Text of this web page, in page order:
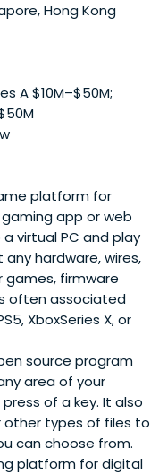
Hong Kong
A $10M–$50M;
platform for
app or web
virtual PC and play
hardware, wires,
firmware
often associated
XboxSeries X, or
source program
area of your
of a key. It also
other types of files to
can choose from.
platform for digital